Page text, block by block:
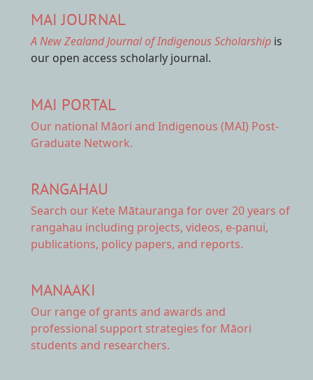
MAI JOURNAL
A New Zealand Journal of Indigenous Scholarship is
our open access scholarly journal.
MAI PORTAL
Our national Māori and Indigenous (MAI) Post-
Graduate Network.
RANGAHAU
Search our Kete Mātauranga for over 20 years of
rangahau including projects, videos, e-panui,
publications, policy papers, and reports.
MANAAKI
Our range of grants and awards and
professional support strategies for Māori
students and researchers.